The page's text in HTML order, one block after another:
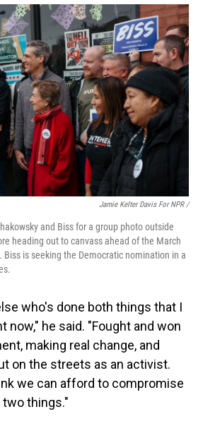
Jamie Kelter Davis For NPR /
and Biss for a group photo outside
heading out to canvass ahead of the March
Biss is seeking the Democratic nomination in a
who's done both things that I
now," he said. "Fought and won
making real change, and
on the streets as an activist.
we can afford to compromise
things."